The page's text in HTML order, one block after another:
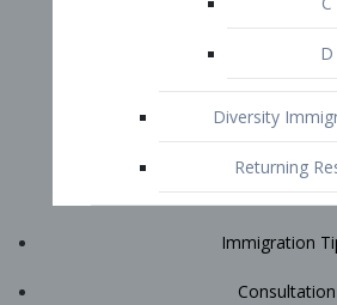
D
Diversity
Returning
Immigration
Consultation